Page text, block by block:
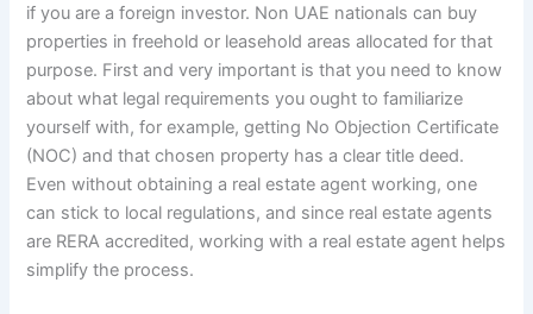
if you are a foreign investor. Non UAE nationals can buy
properties in freehold or leasehold areas allocated for that
purpose. First and very important is that you need to know
about what legal requirements you ought to familiarize
yourself with, for example, getting No Objection Certificate
(NOC) and that chosen property has a clear title deed.
Even without obtaining a real estate agent working, one
can stick to local regulations, and since real estate agents
are RERA accredited, working with a real estate agent helps
simplify the process.